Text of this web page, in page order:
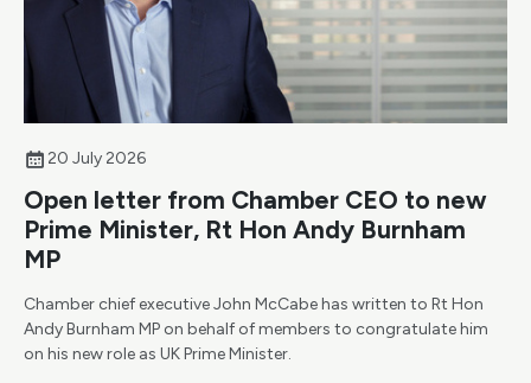
20 July 2026
Open letter from Chamber CEO to new
Prime Minister, Rt Hon Andy Burnham
MP
Chamber chief executive John McCabe has written to Rt Hon
Andy Burnham MP on behalf of members to congratulate him
on his new role as UK Prime Minister.